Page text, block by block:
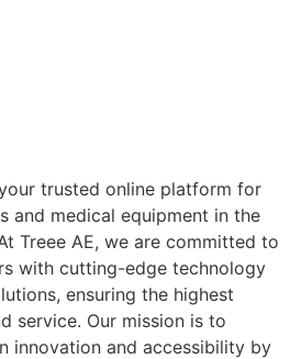
trusted online platform for
and medical equipment in the
Treee AE, we are committed to
with cutting-edge technology
ensuring the highest
service. Our mission is to
innovation and accessibility by